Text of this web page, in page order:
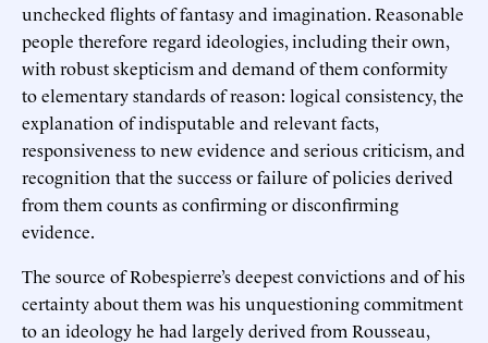
unchecked flights of fantasy and imagination. Reasonable
people therefore regard ideologies, including their own,
with robust skepticism and demand of them conformity
to elementary standards of reason: logical consistency, the
explanation of indisputable and relevant facts,
responsiveness to new evidence and serious criticism, and
recognition that the success or failure of policies derived
from them counts as confirming or disconfirming
evidence.
The source of Robespierre’s deepest convictions and of his
certainty about them was his unquestioning commitment
to an ideology he had largely derived from Rousseau,